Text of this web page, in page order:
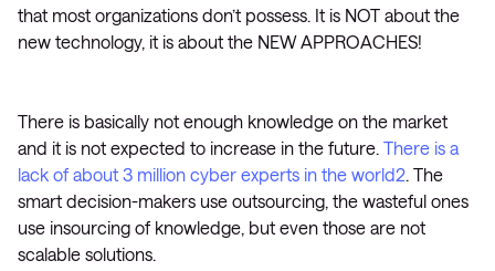
that most organizations don’t possess. It is NOT about the
new technology, it is about the NEW APPROACHES!
There is basically not enough knowledge on the market
and it is not expected to increase in the future. There is a
lack of about 3 million cyber experts in the world2. The
smart decision-makers use outsourcing, the wasteful ones
use insourcing of knowledge, but even those are not
scalable solutions.